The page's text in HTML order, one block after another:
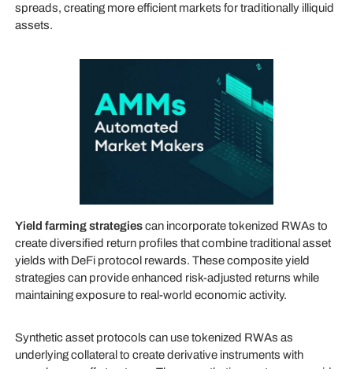
spreads, creating more efficient markets for traditionally illiquid
assets.
Yield farming strategiescan incorporate tokenized RWAs to
create diversified return profiles that combine traditional asset
yields with DeFi protocol rewards. These composite yield
strategies can provide enhanced risk-adjusted returns while
maintaining exposure to real-world economic activity.
Synthetic asset protocols can use tokenized RWAs as
underlying collateral to create derivative instruments with